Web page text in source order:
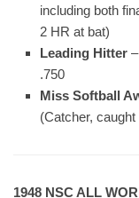
including both
2 HR at bat)
Leading Hitter
.750
Miss Softball
(Catcher,
1948 NSC ALL